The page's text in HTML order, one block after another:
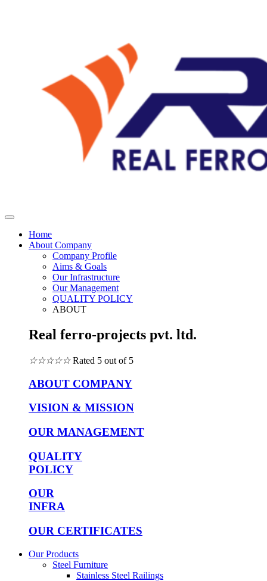
Home
About Company
Company Profile
Aims & Goals
Our Infrastructure
Our Management
QUALITY POLICY
ABOUT
Real ferro-projects pvt. ltd.
☆☆☆☆☆ Rated 5 out of 5
ABOUT COMPANY
VISION & MISSION
OUR MANAGEMENT
QUALITY
POLICY
OUR
INFRA
OUR CERTIFICATES
Our Products
Steel Furniture
Stainless Steel Railings